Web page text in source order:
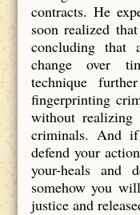
contracts. He
soon realized
concluding that
change over
technique
fingerprinting
without
criminals. And
defend your
your-heals and
somehow you
justice and